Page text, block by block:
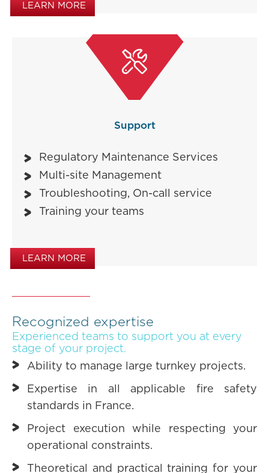
LEARN MORE

Support
Regulatory Maintenance Services
Multi-site Management
Troubleshooting, On-call service
Training your teams
LEARN MORE
Recognized expertise
Experienced teams to support you at every
stage of your project.
Ability to manage large turnkey projects.
Expertise in all applicable fire safety
standards in France.
Project execution while respecting your
operational constraints.
Theoretical and practical training for your